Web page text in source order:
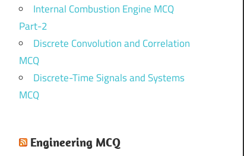
Internal Combustion Engine MCQ
Part-2
Discrete Convolution and Correlation
MCQ
Discrete-Time Signals and Systems
MCQ
Engineering MCQ